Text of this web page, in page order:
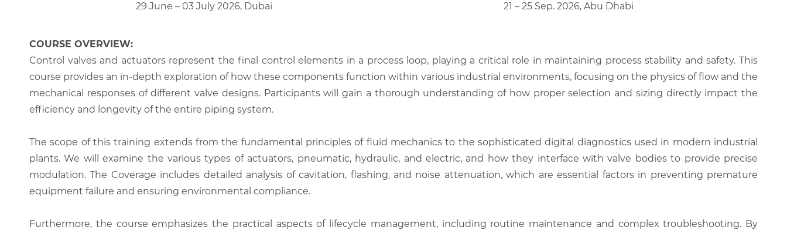
29 June – 03 July 2026, Dubai 21 – 25 Sep. 2026, Abu Dhabi
COURSE OVERVIEW:
Control valves and actuators represent the final control elements in a process loop, playing a critical role in maintaining process stability and safety. This
course provides an in-depth exploration of how these components function within various industrial environments, focusing on the physics of flow and the
mechanical responses of different valve designs. Participants will gain a thorough understanding of how proper selection and sizing directly impact the
efficiency and longevity of the entire piping system.
The scope of this training extends from the fundamental principles of fluid mechanics to the sophisticated digital diagnostics used in modern industrial
plants. We will examine the various types of actuators, pneumatic, hydraulic, and electric, and how they interface with valve bodies to provide precise
modulation. The Coverage includes detailed analysis of cavitation, flashing, and noise attenuation, which are essential factors in preventing premature
equipment failure and ensuring environmental compliance.
Furthermore, the course emphasizes the practical aspects of lifecycle management, including routine maintenance and complex troubleshooting. By